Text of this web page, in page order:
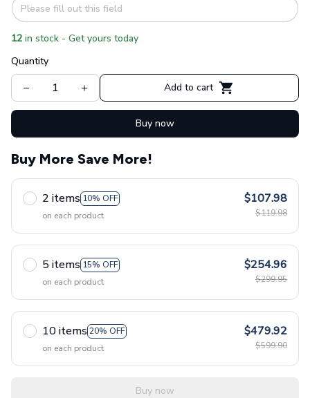
12 in stock - Get yours today
Quantity
Add to cart
Buy now
Buy More Save More!
2 items 10% OFF
on each product
$107.98
$119.98
5 items 15% OFF
on each product
$254.96
$299.95
10 items 20% OFF
on each product
$479.92
$599.90
Buy now